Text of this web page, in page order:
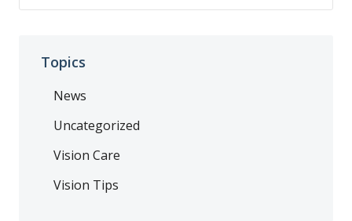
Topics
News
Uncategorized
Vision Care
Vision Tips